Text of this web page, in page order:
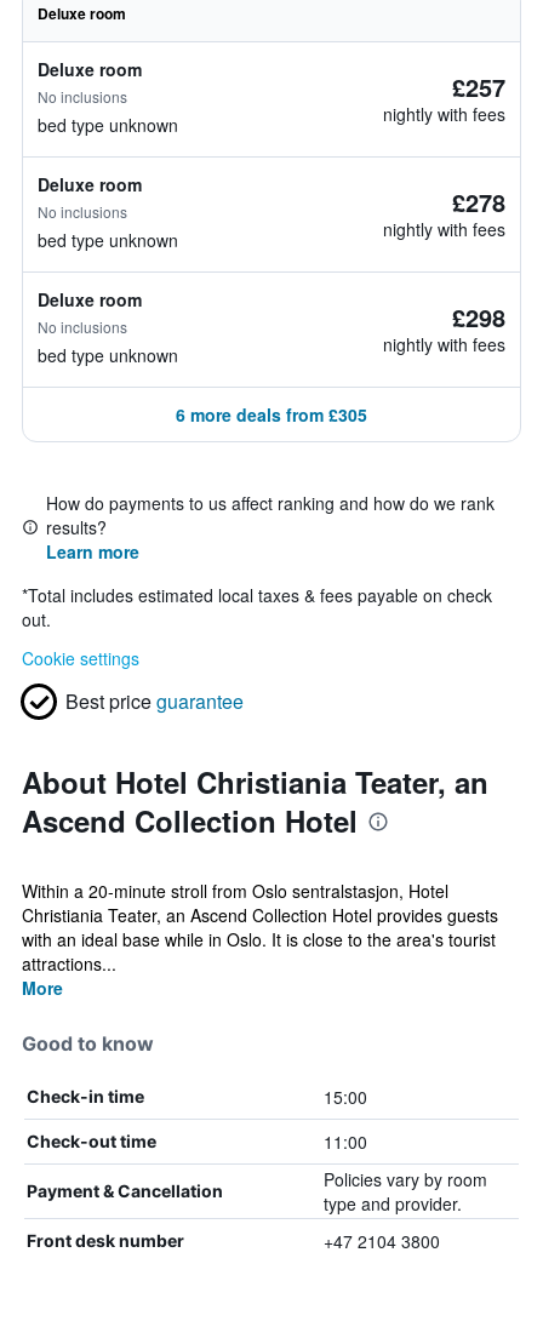
Deluxe room
Deluxe room
No inclusions
bed type unknown
£257
nightly with fees
Deluxe room
No inclusions
bed type unknown
£278
nightly with fees
Deluxe room
No inclusions
bed type unknown
£298
nightly with fees
6 more deals from £305
How do payments to us affect ranking and how do we rank
results?
Learn more
*Total includes estimated local taxes & fees payable on check
out.
Cookie settings
Best priceguarantee
About Hotel Christiania Teater, an
Ascend Collection Hotel
Within a 20-minute stroll from Oslo sentralstasjon, Hotel
Christiania Teater, an Ascend Collection Hotel provides guests
with an ideal base while in Oslo. It is close to the area's tourist
attractions...
More
Good to know
Check-in time 15:00
Check-out time 11:00
Payment & Cancellation
Policies vary by room
type and provider.
Front desk number +47 2104 3800